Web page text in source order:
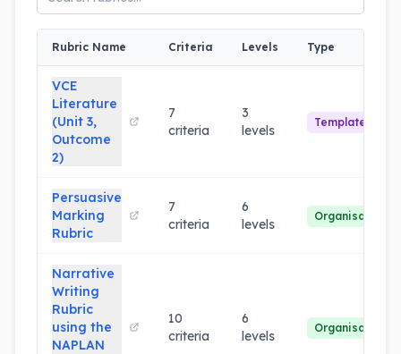
Rubric Name Criteria Levels Type
VCE
Literature
(Unit 3,
Outcome
2)
7
criteria
3
levels
Template
Persuasive
Marking
Rubric
7
criteria
6
levels
Organisation
Narrative
Writing
Rubric
using the
NAPLAN
10
criteria
6
levels
Organisation